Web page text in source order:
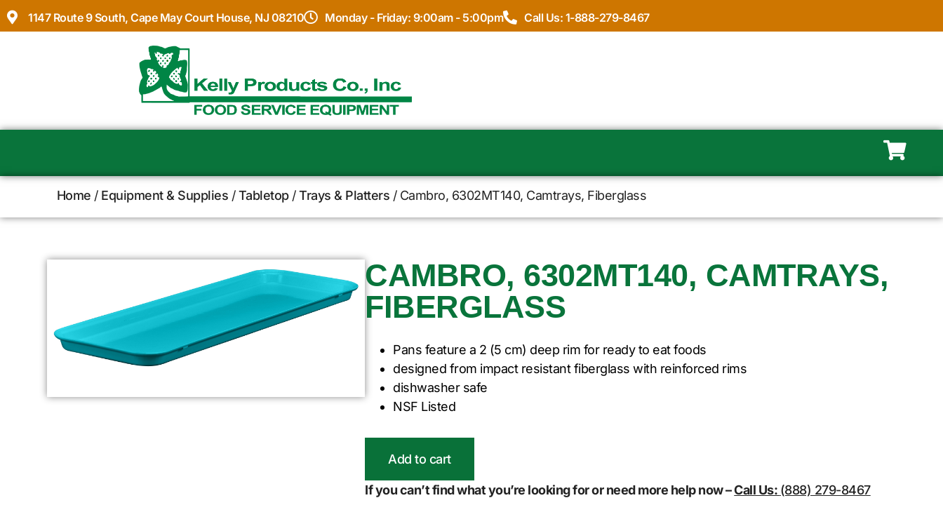
1147 Route 9 South, Cape May Court House, NJ 08210 Monday - Friday: 9:00am - 5:00pm Call Us: 1-888-279-8467
Home / Equipment & Supplies /Tabletop/Trays & Platters / Cambro, 6302MT140, Camtrays, Fiberglass
CAMBRO, 6302MT140, CAMTRAYS,
FIBERGLASS
Pans feature a 2 (5 cm) deep rim for ready to eat foods
designed from impact resistant fiberglass with reinforced rims
dishwasher safe
NSF Listed
Add to cart
If you can’t find what you’re looking for or need more help now –Call Us: (888) 279-8467